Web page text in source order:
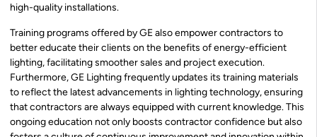
high-quality installations.
Training programs offered by GE also empower contractors to
better educate their clients on the benefits of energy-efficient
lighting, facilitating smoother sales and project execution.
Furthermore, GE Lighting frequently updates its training materials
to reflect the latest advancements in lighting technology, ensuring
that contractors are always equipped with current knowledge. This
ongoing education not only boosts contractor confidence but also